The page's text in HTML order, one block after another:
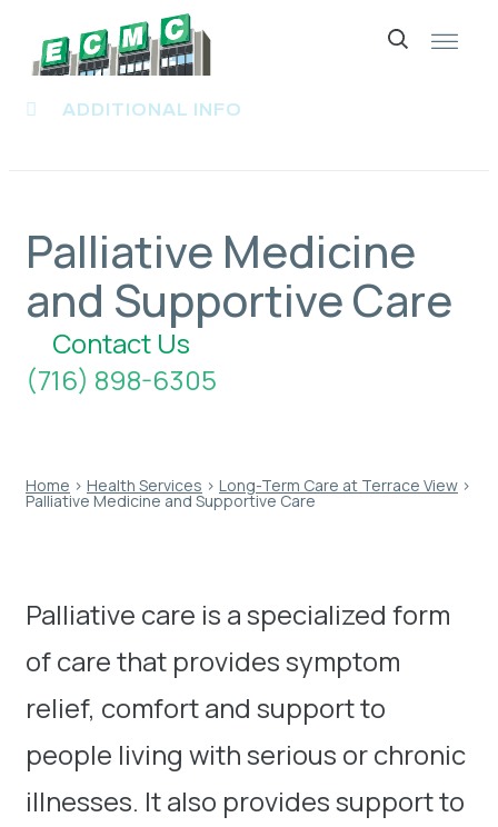
Skip
to
content
ADDITIONAL INFO
Palliative Medicine
and Supportive Care
Contact Us
(716) 898-6305
Home › Health Services › Long-Term Care at Terrace View ›
Palliative Medicine and Supportive Care
Palliative care is a specialized form
of care that provides symptom
relief, comfort and support to
people living with serious or chronic
illnesses. It also provides support to